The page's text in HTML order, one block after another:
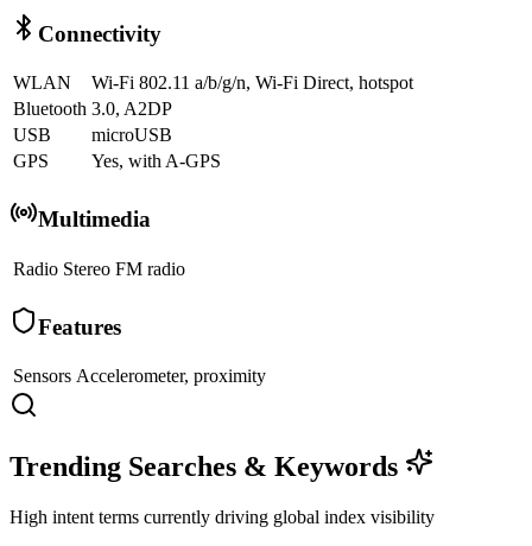
Connectivity
WLAN
Wi-Fi 802.11 a/b/g/n, Wi-Fi Direct, hotspot
Bluetooth 3.0, A2DP
USB
microUSB
GPS
Yes, with A-GPS
Multimedia
Radio Stereo FM radio
Features
Sensors Accelerometer, proximity
Trending Searches & Keywords
High intent terms currently driving global index visibility